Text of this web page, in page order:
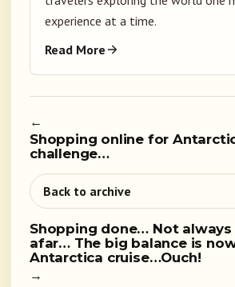
experience at a time.
Read More
←
Shopping online for
challenge…
Back to archive
Shopping done… Not
afar… The big balance is
Antarctica cruise…Ouch!
→